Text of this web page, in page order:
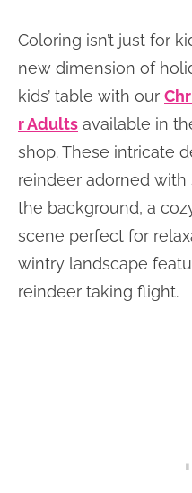
Coloring isn’t just for
new dimension of
kids’ table with our
r Adults available in
shop. These intricate
reindeer adorned
the background, a
scene perfect for
wintry landscape
reindeer taking flight.